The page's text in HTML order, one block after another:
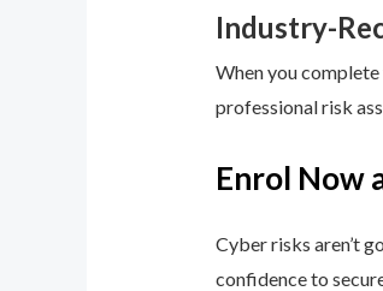
Industry-
When you
professional risk
Enrol Now
Cyber risks aren’t
confidence to